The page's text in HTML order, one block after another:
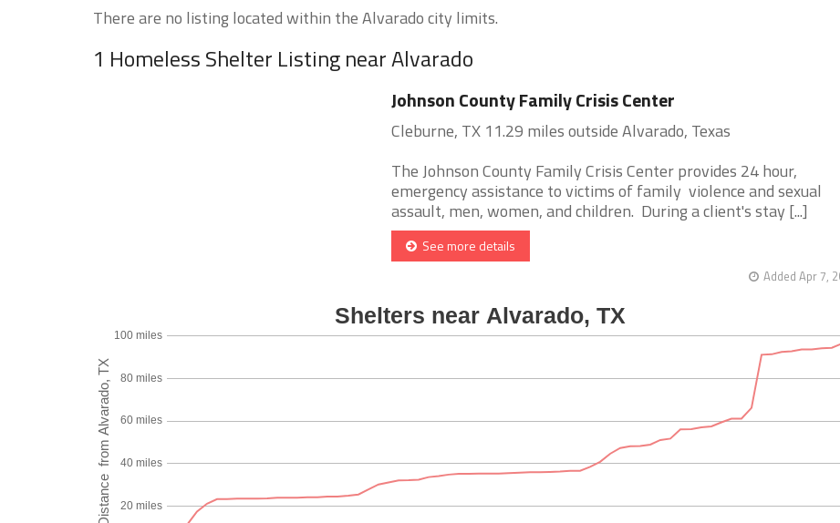
There are no listing located within the Alvarado city limits.
1 Homeless Shelter Listing near Alvarado
Johnson County Family Crisis Center
Cleburne, TX 11.29 miles outside Alvarado, Texas
The Johnson County Family Crisis Center provides 24 hour,
emergency assistance to victims of family violence and sexual
assault, men, women, and children. During a client's stay [...]
See more details
Added Apr 7,